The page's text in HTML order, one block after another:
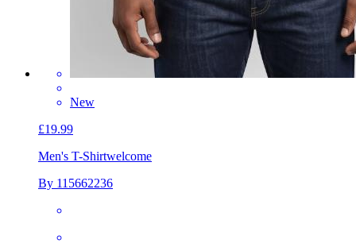
New
£19.99
Men's T-Shirtwelcome
By 115662236